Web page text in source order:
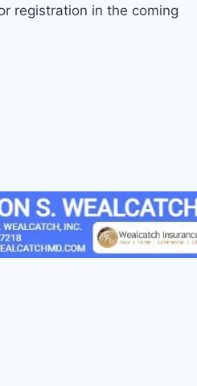
registration in the coming